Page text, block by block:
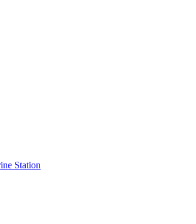
Station